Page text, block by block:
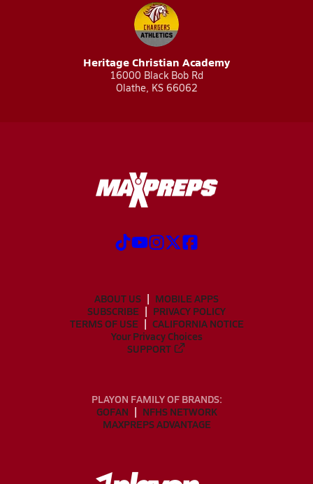
Heritage Christian Academy
16000 Black Bob Rd
Olathe, KS 66062
ABOUT US
MOBILE APPS
SUBSCRIBE
PRIVACY POLICY
TERMS OF USE
CALIFORNIA NOTICE
Your Privacy Choices
SUPPORT
PLAYON FAMILY OF BRANDS:
GOFAN
NFHS NETWORK
MAXPREPS ADVANTAGE